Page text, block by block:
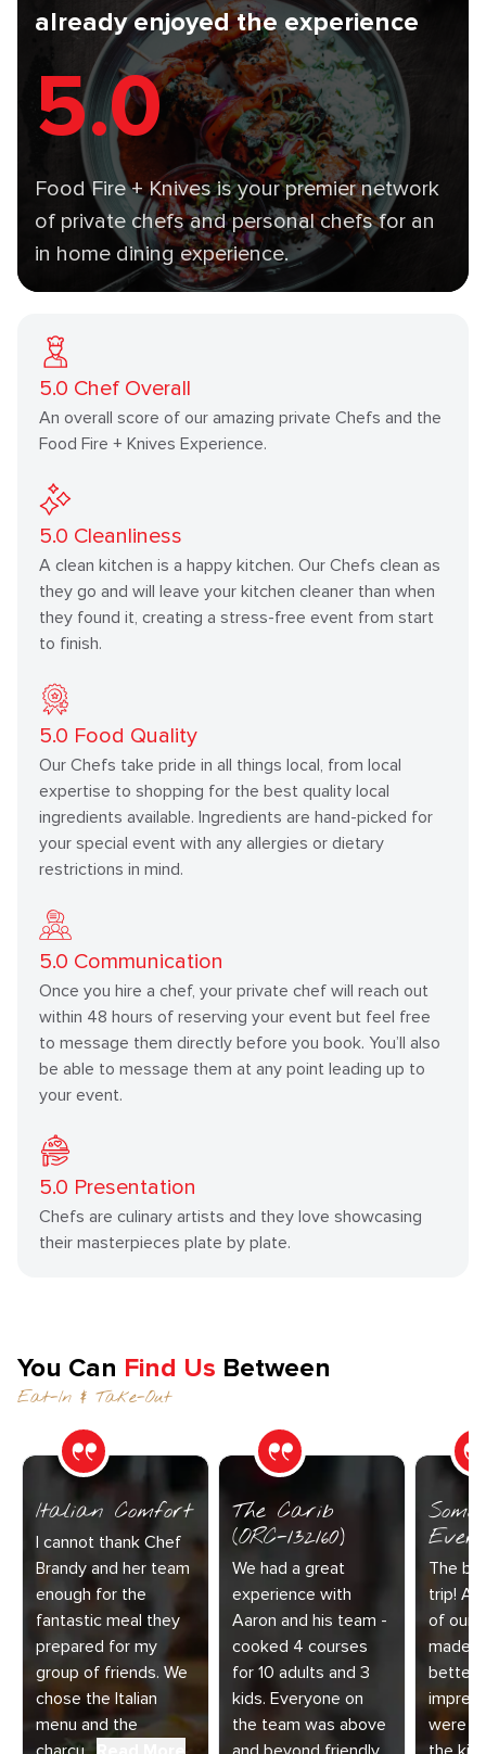
already enjoyed the experience
5.0
Food Fire + Knives is your premier network
of private chefs and personal chefs for an
in home dining experience.
5.0 Chef Overall
An overall score of our amazing private Chefs and the
Food Fire + Knives Experience.
5.0 Cleanliness
A clean kitchen is a happy kitchen. Our Chefs clean as
they go and will leave your kitchen cleaner than when
they found it, creating a stress-free event from start
to finish.
5.0 Food Quality
Our Chefs take pride in all things local, from local
expertise to shopping for the best quality local
ingredients available. Ingredients are hand-picked for
your special event with any allergies or dietary
restrictions in mind.
5.0 Communication
Once you hire a chef, your private chef will reach out
within 48 hours of reserving your event but feel free
to message them directly before you book. You’ll also
be able to message them at any point leading up to
your event.
5.0 Presentation
Chefs are culinary artists and they love showcasing
their masterpieces plate by plate.
You Can Find Us Between
Eat-In & Take-Out
Italian Comfort
I cannot thank Chef
Brandy and her team
enough for the
fantastic meal they
prepared for my
group of friends. We
chose the Italian
menu and the
The Carib
(ORC-132160)
We had a great
experience with
Aaron and his team -
cooked 4 courses
for 10 adults and 3
kids. Everyone on
the team was above
The
trip!
of our
made
better.
were